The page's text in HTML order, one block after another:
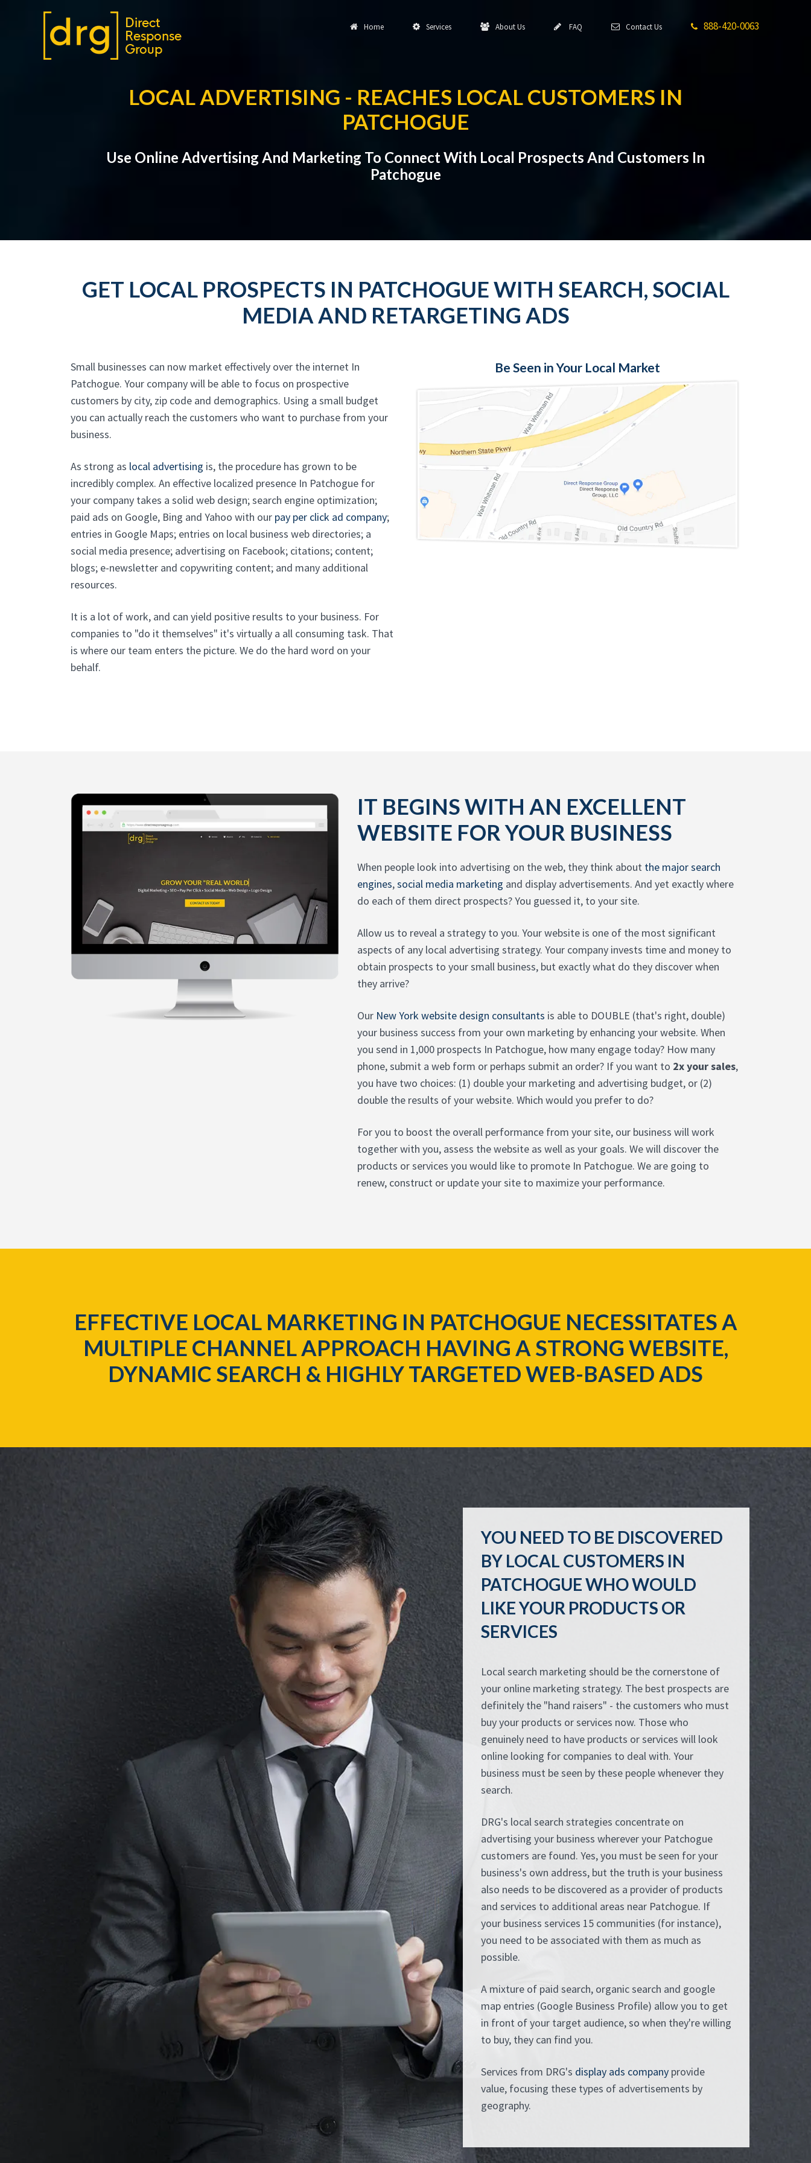
Home Services About Us FAQ Contact Us 888-420-0063
LOCAL ADVERTISING - REACHES LOCAL CUSTOMERS IN
PATCHOGUE
Use Online Advertising And Marketing To Connect With Local Prospects And Customers In
Patchogue
GET LOCAL PROSPECTS IN PATCHOGUE WITH SEARCH, SOCIAL
MEDIA AND RETARGETING ADS
Small businesses can now market effectively over the internet In
Patchogue. Your company will be able to focus on prospective
customers by city, zip code and demographics. Using a small budget
you can actually reach the customers who want to purchase from your
business.
As strong as local advertising is, the procedure has grown to be
incredibly complex. An effective localized presence In Patchogue for
your company takes a solid web design; search engine optimization;
paid ads on Google, Bing and Yahoo with our pay per click ad company;
entries in Google Maps; entries on local business web directories; a
social media presence; advertising on Facebook; citations; content;
blogs; e-newsletter and copywriting content; and many additional
resources.
It is a lot of work, and can yield positive results to your business. For
companies to "do it themselves" it's virtually a all consuming task. That
is where our team enters the picture. We do the hard word on your
behalf.
Be Seen in Your Local Market
IT BEGINS WITH AN EXCELLENT
WEBSITE FOR YOUR BUSINESS
When people look into advertising on the web, they think about the major search
engines,social media marketing and display advertisements. And yet exactly where
do each of them direct prospects? You guessed it, to your site.
Allow us to reveal a strategy to you. Your website is one of the most significant
aspects of any local advertising strategy. Your company invests time and money to
obtain prospects to your small business, but exactly what do they discover when
they arrive?
Our New York website design consultants is able to DOUBLE (that's right, double)
your business success from your own marketing by enhancing your website. When
you send in 1,000 prospects In Patchogue, how many engage today? How many
phone, submit a web form or perhaps submit an order? If you want to 2x your sales,
you have two choices: (1) double your marketing and advertising budget, or (2)
double the results of your website. Which would you prefer to do?
For you to boost the overall performance from your site, our business will work
together with you, assess the website as well as your goals. We will discover the
products or services you would like to promote In Patchogue. We are going to
renew, construct or update your site to maximize your performance.
EFFECTIVE LOCAL MARKETING IN PATCHOGUE NECESSITATES A
MULTIPLE CHANNEL APPROACH HAVING A STRONG WEBSITE,
DYNAMIC SEARCH & HIGHLY TARGETED WEB-BASED ADS
YOU NEED TO BE DISCOVERED
BY LOCAL CUSTOMERS IN
PATCHOGUE WHO WOULD
LIKE YOUR PRODUCTS OR
SERVICES
Local search marketing should be the cornerstone of
your online marketing strategy. The best prospects are
definitely the "hand raisers" - the customers who must
buy your products or services now. Those who
genuinely need to have products or services will look
online looking for companies to deal with. Your
business must be seen by these people whenever they
search.
DRG's local search strategies concentrate on
advertising your business wherever your Patchogue
customers are found. Yes, you must be seen for your
business's own address, but the truth is your business
also needs to be discovered as a provider of products
and services to additional areas near Patchogue. If
your business services 15 communities (for instance),
you need to be associated with them as much as
possible.
A mixture of paid search, organic search and google
map entries (Google Business Profile) allow you to get
in front of your target audience, so when they're willing
to buy, they can find you.
Services from DRG's display ads company provide
value, focusing these types of advertisements by
geography.